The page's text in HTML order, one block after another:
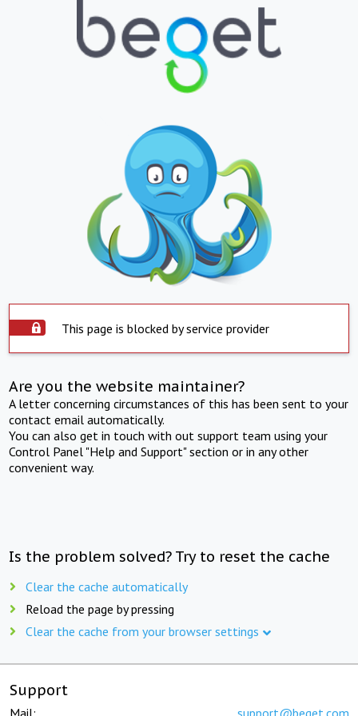
This page is blocked by service provider
Are you the website maintainer?
A letter concerning circumstances of this has been sent to your
contact email automatically.
You can also get in touch with out support team using your
Control Panel "Help and Support" section or in any other
convenient way.
Is the problem solved? Try to reset the cache
Clear the cache automatically
Reload the page by pressing
Clear the cache from your browser settings
Support
Mail: support@beget.com